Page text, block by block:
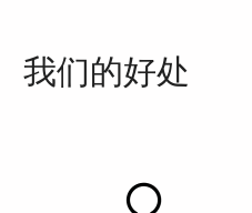
我们的好处